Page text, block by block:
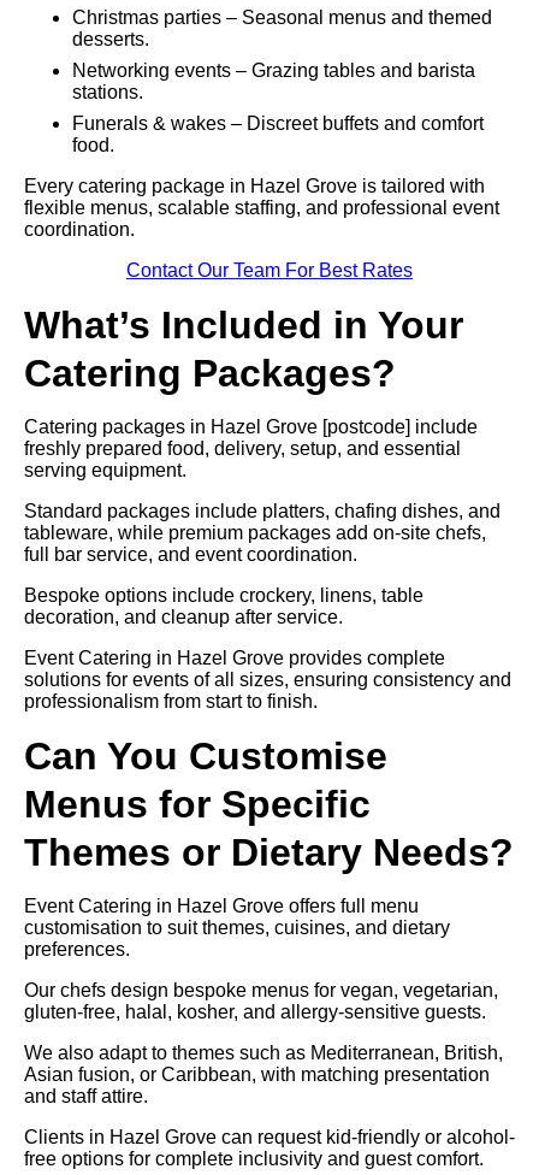
Christmas parties – Seasonal menus and themed
desserts.
Networking events – Grazing tables and barista
stations.
Funerals & wakes – Discreet buffets and comfort
food.
Every catering package in Hazel Grove is tailored with
flexible menus, scalable staffing, and professional event
coordination.
Contact Our Team For Best Rates
What’s Included in Your
Catering Packages?
Catering packages in Hazel Grove [postcode] include
freshly prepared food, delivery, setup, and essential
serving equipment.
Standard packages include platters, chafing dishes, and
tableware, while premium packages add on-site chefs,
full bar service, and event coordination.
Bespoke options include crockery, linens, table
decoration, and cleanup after service.
Event Catering in Hazel Grove provides complete
solutions for events of all sizes, ensuring consistency and
professionalism from start to finish.
Can You Customise
Menus for Specific
Themes or Dietary Needs?
Event Catering in Hazel Grove offers full menu
customisation to suit themes, cuisines, and dietary
preferences.
Our chefs design bespoke menus for vegan, vegetarian,
gluten-free, halal, kosher, and allergy-sensitive guests.
We also adapt to themes such as Mediterranean, British,
Asian fusion, or Caribbean, with matching presentation
and staff attire.
Clients in Hazel Grove can request kid-friendly or alcohol-
free options for complete inclusivity and guest comfort.